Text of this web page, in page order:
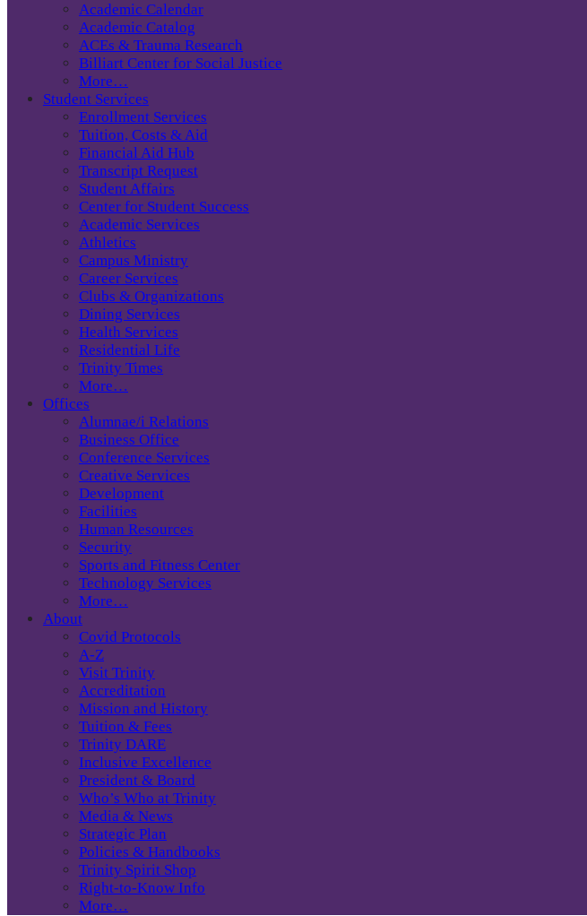
Academic Calendar
Academic Catalog
ACEs & Trauma Research
Billiart Center for Social Justice
More…
Student Services
Enrollment Services
Tuition, Costs & Aid
Financial Aid Hub
Transcript Request
Student Affairs
Center for Student Success
Academic Services
Athletics
Campus Ministry
Career Services
Clubs & Organizations
Dining Services
Health Services
Residential Life
Trinity Times
More…
Offices
Alumnae/i Relations
Business Office
Conference Services
Creative Services
Development
Facilities
Human Resources
Security
Sports and Fitness Center
Technology Services
More…
About
Covid Protocols
A-Z
Visit Trinity
Accreditation
Mission and History
Tuition & Fees
Trinity DARE
Inclusive Excellence
President & Board
Who’s Who at Trinity
Media & News
Strategic Plan
Policies & Handbooks
Trinity Spirit Shop
Right-to-Know Info
More…